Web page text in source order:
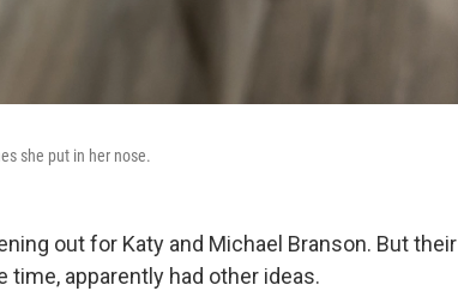
she put in her nose.
out for Katy and Michael Branson. But their
time, apparently had other ideas.